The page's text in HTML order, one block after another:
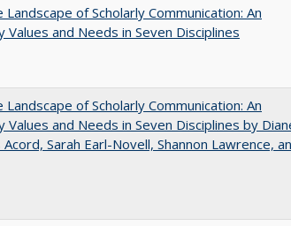
of Scholarly Communication: An
Values and Needs in Seven Disciplines
of Scholarly Communication: An
Values and Needs in Seven Disciplines by
Sarah Earl-Novell, Shannon Lawrence,